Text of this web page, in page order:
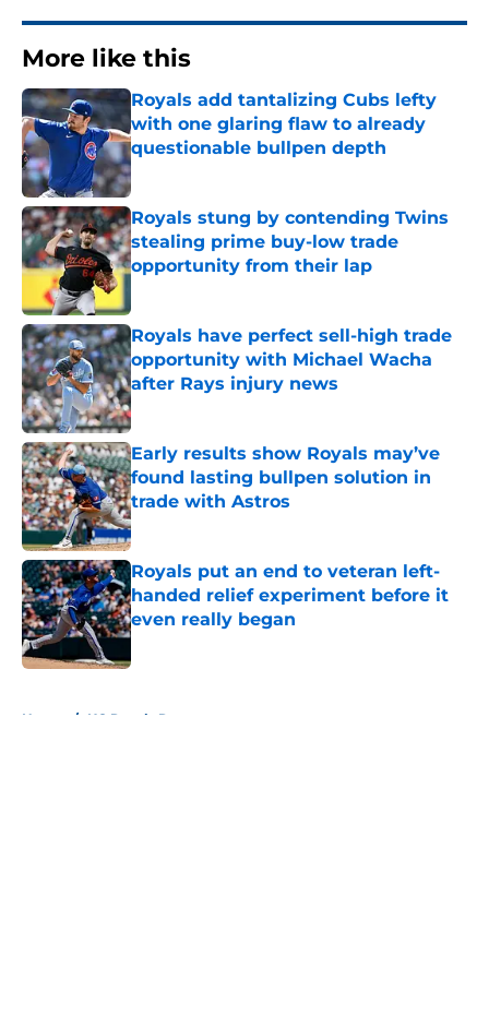
More like this
Royals add tantalizing Cubs lefty
with one glaring flaw to already
questionable bullpen depth
Published by on Invalid Date
Royals stung by contending Twins
stealing prime buy-low trade
opportunity from their lap
Royals have perfect sell-high trade
opportunity with Michael Wacha
after Rays injury news
Published by on Invalid Date
Early results show Royals may’ve
found lasting bullpen solution in
trade with Astros
Published by on Invalid Date
Royals put an end to veteran left-
handed relief experiment before it
even really began
Published by on Invalid Date
Home / KC Royals Rumors